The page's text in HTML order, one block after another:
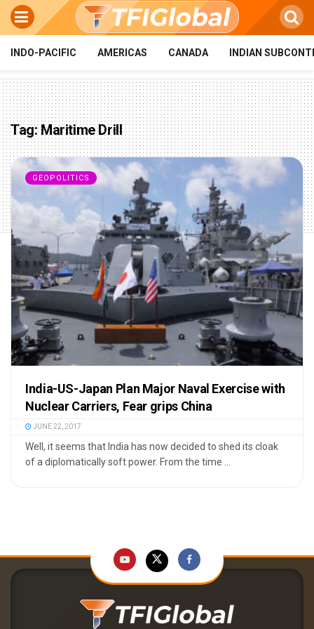
INDO-PACIFIC AMERICAS CANADA INDIAN
Tag:Maritime Drill
GEOPOLITICS
India-US-Japan Plan Major Naval Exercise with
Nuclear Carriers, Fear grips China
JUNE 22, 2017
Well, it seems that India has now decided to shed its cloak
of a diplomatically soft power. From the time ...